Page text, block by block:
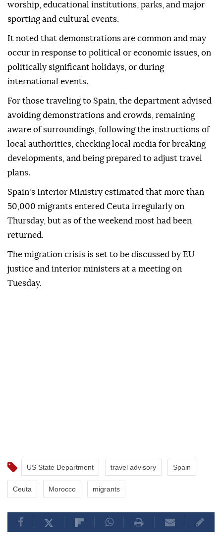
worship, educational institutions, parks, and major
sporting and cultural events.
It noted that demonstrations are common and may
occur in response to political or economic issues, on
politically significant holidays, or during
international events.
For those traveling to Spain, the department advised
avoiding demonstrations and crowds, remaining
aware of surroundings, following the instructions of
local authorities, checking local media for breaking
developments, and being prepared to adjust travel
plans.
Spain's Interior Ministry estimated that more than
50,000 migrants entered Ceuta irregularly on
Thursday, but as of the weekend most had been
returned.
The migration crisis is set to be discussed by EU
justice and interior ministers at a meeting on
Tuesday.
US State Department travel advisory Spain
Ceuta Morocco migrants